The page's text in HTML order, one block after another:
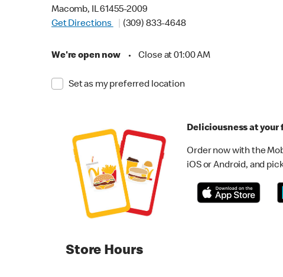
Macomb, IL 61455-2009
Get Directions
(309) 833-4648
We're open now • Close at 01:00 AM
Set as my preferred location
Deliciousness at
Order now with the
iOS or Android, and
Store Hours